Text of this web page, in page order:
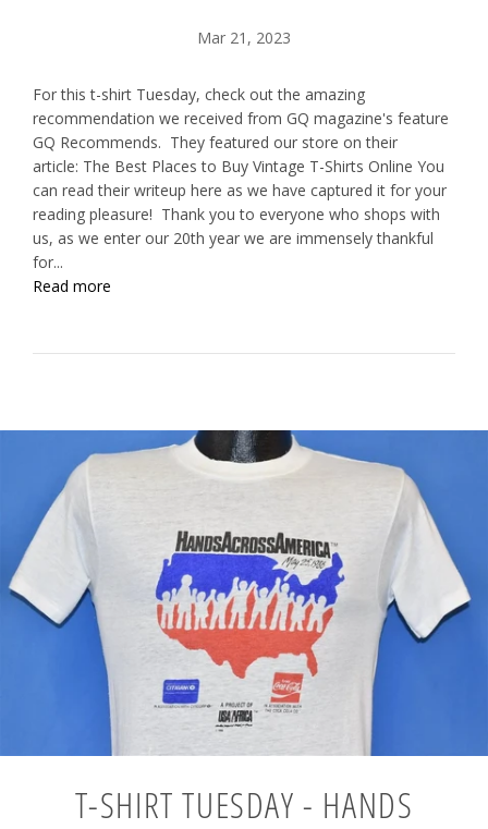
Mar 21, 2023
For this t-shirt Tuesday, check out the amazing
recommendation we received from GQ magazine's feature
GQ Recommends. They featured our store on their
article: The Best Places to Buy Vintage T-Shirts Online You
can read their writeup here as we have captured it for your
reading pleasure! Thank you to everyone who shops with
us, as we enter our 20th year we are immensely thankful
for...
Read more
T-SHIRT TUESDAY - HANDS